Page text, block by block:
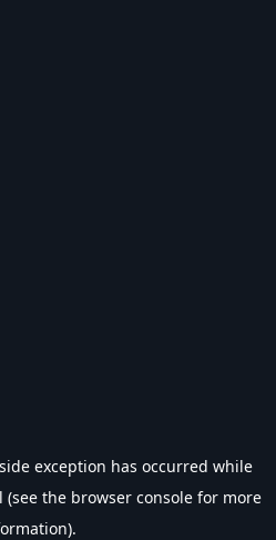
exception has occurred while
(see the browser console for more